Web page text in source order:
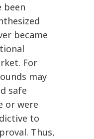
been
became
For
may
safe
or were
to
Thus,